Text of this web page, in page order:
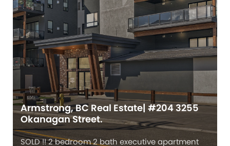
Armstrong, BC Real Estate| #204 3255
Okanagan Street.
SOLD !! 2 bedroom 2 bath executive apartment